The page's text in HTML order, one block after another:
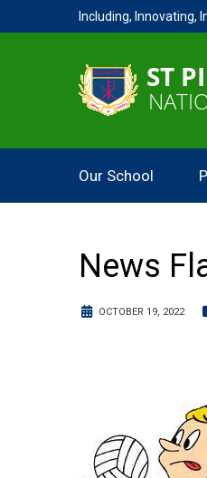
Including, Innovating,
Our School
News
OCTOBER 19, 2022